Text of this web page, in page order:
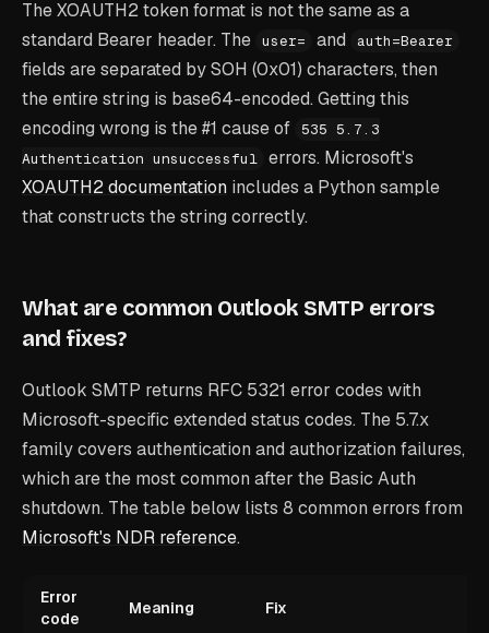
The XOAUTH2 token format is not the same as a
standard Bearer header. The user= and auth=Bearer
fields are separated by SOH (0x01) characters, then
the entire string is base64-encoded. Getting this
encoding wrong is the #1 cause of
535 5.7.3
Authentication unsuccessful errors. Microsoft's
XOAUTH2 documentation includes a Python sample
that constructs the string correctly.
What are common Outlook SMTP errors
and fixes?
Outlook SMTP returns RFC 5321 error codes with
Microsoft-specific extended status codes. The 5.7.x
family covers authentication and authorization failures,
which are the most common after the Basic Auth
shutdown. The table below lists 8 common errors from
Microsoft's NDR reference.
Error
code
Meaning Fix